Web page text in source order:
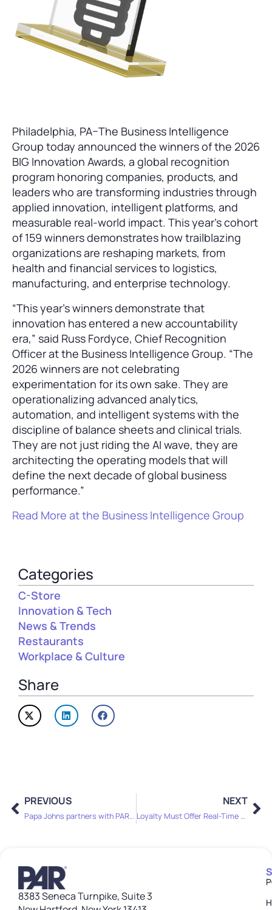
Philadelphia, PA–The Business Intelligence
Group today announced the winners of the 2026
BIG Innovation Awards, a global recognition
program honoring companies, products, and
leaders who are transforming industries through
applied innovation, intelligent platforms, and
measurable real-world impact. This year’s cohort
of 159 winners demonstrates how trailblazing
organizations are reshaping markets, from
health and financial services to logistics,
manufacturing, and enterprise technology.
“This year’s winners demonstrate that
innovation has entered a new accountability
era,” said Russ Fordyce, Chief Recognition
Officer at the Business Intelligence Group. “The
2026 winners are not celebrating
experimentation for its own sake. They are
operationalizing advanced analytics,
automation, and intelligent systems with the
discipline of balance sheets and clinical trials.
They are not just riding the AI wave, they are
architecting the operating models that will
define the next decade of global business
performance.”
Read More at the Business Intelligence Group
Categories
C-Store
Innovation & Tech
News & Trends
Restaurants
Workplace & Culture
Share
PREVIOUS
Papa Johns partners with PAR Technology for POS, OPS transformation
NEXT
Loyalty Must Offer Real-Time Value to Survive Menu Sticker Shock
8383 Seneca Turnpike, Suite 3